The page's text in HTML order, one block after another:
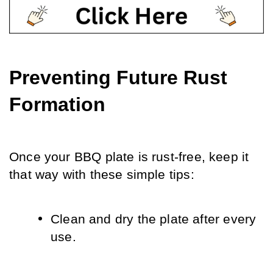
Preventing Future Rust
Formation
Once your BBQ plate is rust-free, keep it
that way with these simple tips:
Clean and dry the plate after every
use.